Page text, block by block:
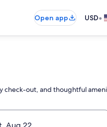
Open app USD•
check-out, and thoughtful